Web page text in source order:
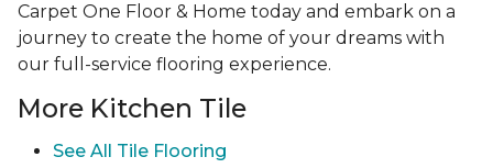
Carpet One Floor & Home today and embark on a
journey to create the home of your dreams with
our full-service flooring experience.
More Kitchen Tile
See All Tile Flooring